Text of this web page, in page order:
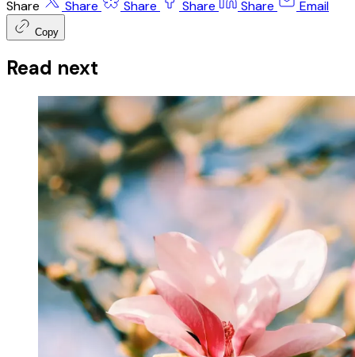
Share Share Share Share Share Email
Copy
Read next